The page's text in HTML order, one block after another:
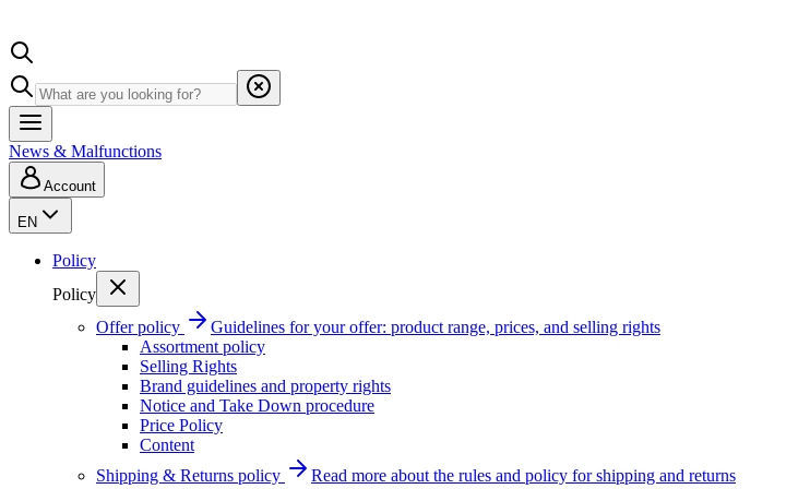
News & Malfunctions
Account
EN
Policy
Policy
Offer policy
Guidelines for your offer: product range, prices, and selling rights
Assortment policy
Selling Rights
Brand guidelines and property rights
Notice and Take Down procedure
Price Policy
Content
Shipping & Returns policy
Read more about the rules and policy for shipping and returns